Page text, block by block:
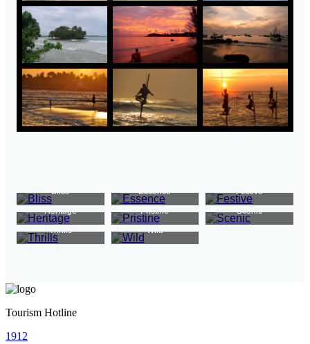
Bliss Essence
Festive
Heritage
Pristine
Scenic
Thrills
Wild
Tourism Hotline
1912